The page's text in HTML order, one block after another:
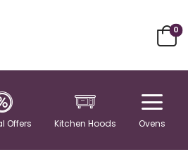
0
Offers Kitchen Hoods Ovens